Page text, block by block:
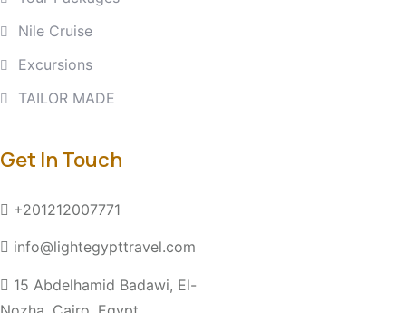
Nile Cruise
Excursions
TAILOR MADE
Get In Touch
+201212007771
info@lightegypttravel.com
15 Abdelhamid Badawi, El-